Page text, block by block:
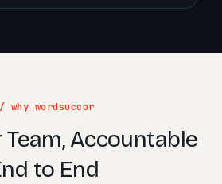
why wordsuccor
Team, Accountable
to End